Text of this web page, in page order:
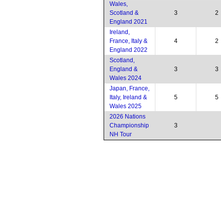
Wales,
Scotland &
England 2021
3 2
Ireland,
France, Italy &
England 2022
4 2
Scotland,
England &
Wales 2024
3 3
Japan, France,
Italy, Ireland &
Wales 2025
5 5
2026 Nations
Championship
NH Tour
3